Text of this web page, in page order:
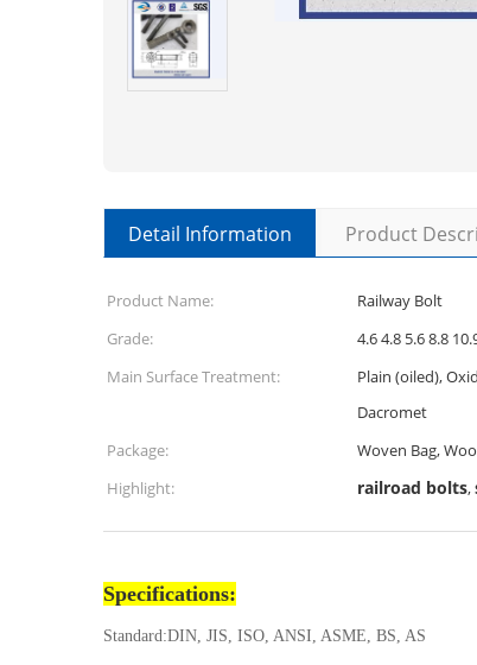
Detail Information Product
Product Name: Railway Bolt
Grade:
4.6 4.8 5.6 8.8
Main Surface Treatment:
Plain (oiled),
Dacromet
Package: Woven Bag,
Highlight:
railroad bolts,
Specifications:
Standard:DIN, JIS, ISO, ANSI, ASME, BS, AS